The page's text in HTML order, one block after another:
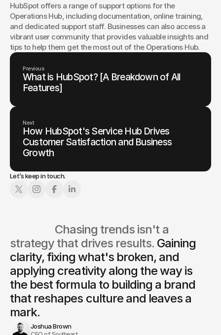
HubSpot offers a range of support options for the
Operations Hub, including documentation, online training,
and dedicated support staff. Businesses can also access a
vibrant user community that provides valuable insights and
tips to help them get the most out of the Operations Hub.
Previous
What is HubSpot? [A Breakdown of All
Features]
Next
How HubSpot's Service Hub Drives
Customer Satisfaction and Business
Growth
Let’s keep in touch.
strategy that drives results. Gaining
clarity, fixing what's broken, and
applying creativity along the way is
the best formula to building a brand
that reshapes culture and leaves a
mark.
Joshua Brown